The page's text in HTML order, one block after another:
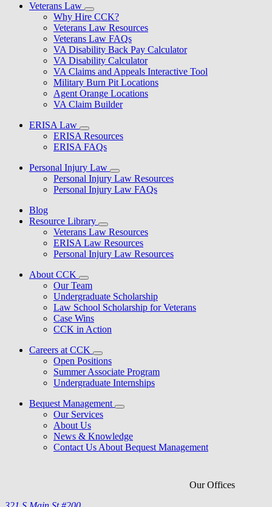
Veterans Law
Why Hire CCK?
Veterans Law Resources
Veterans Law FAQs
VA Disability Back Pay Calculator
VA Disability Calculator
VA Claims and Appeals Interactive Tool
Military Burn Pit Locations
Agent Orange Locations
VA Claim Builder
ERISA Law
ERISA Resources
ERISA FAQs
Personal Injury Law
Personal Injury Law Resources
Personal Injury Law FAQs
Blog
Resource Library
Veterans Law Resources
ERISA Law Resources
Personal Injury Law Resources
About CCK
Our Team
Undergraduate Scholarship
Law School Scholarship for Veterans
Case Wins
CCK in Action
Careers at CCK
Open Positions
Summer Associate Program
Undergraduate Internships
Bequest Management
Our Services
About Us
News & Knowledge
Contact Us About Bequest Management
Our Offices